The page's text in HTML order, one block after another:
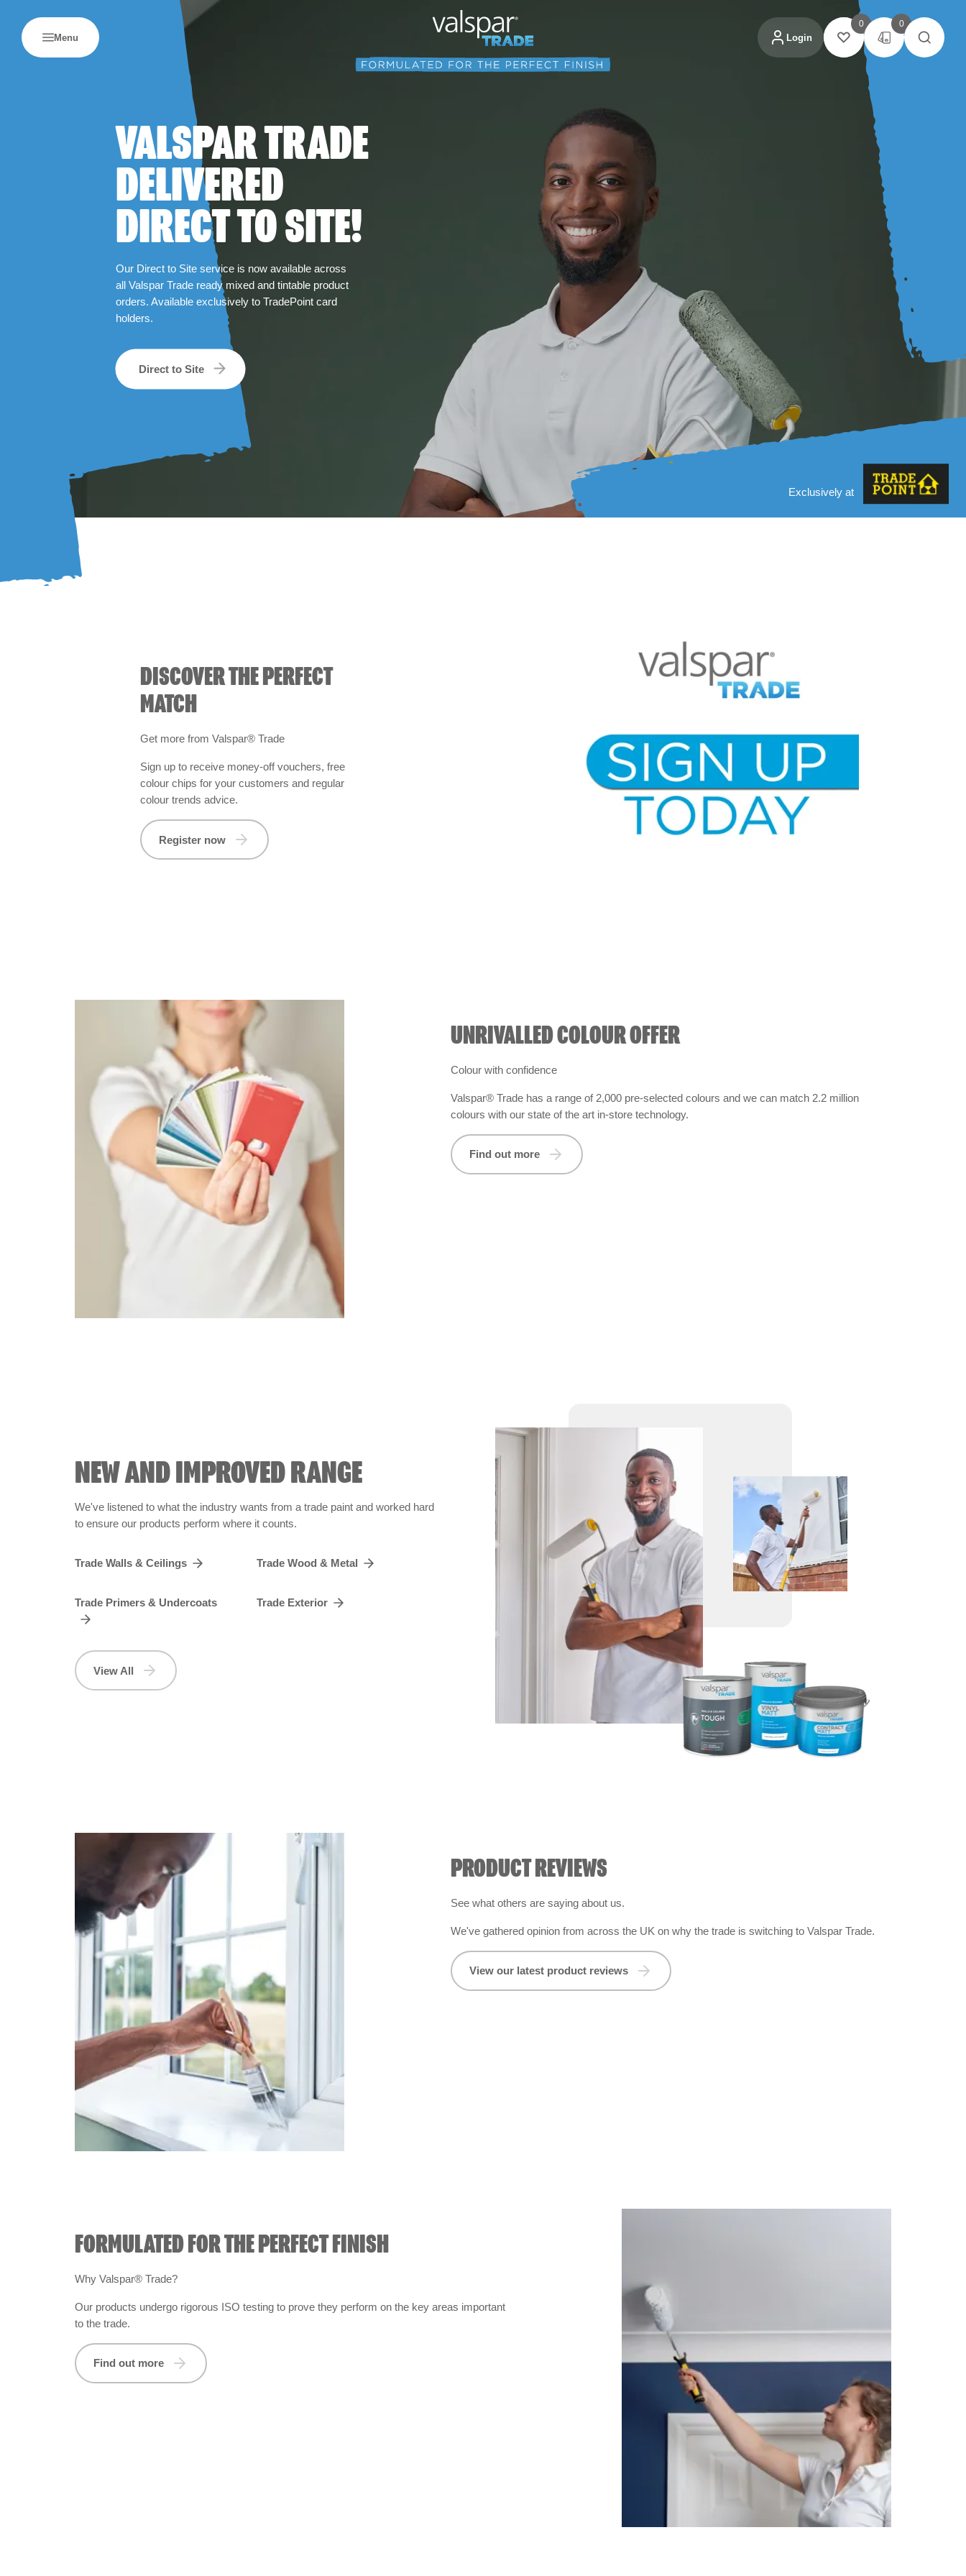
Menu Login
0 0
VALSPAR TRADE
DELIVERED
DIRECT TO SITE!
Our Direct to Site service is now available across
all Valspar Trade ready mixed and tintable product
orders. Available exclusively to TradePoint card
holders.
Direct to Site
Exclusively at
DISCOVER THE PERFECT
MATCH
Get more from Valspar® Trade
Sign up to receive money-off vouchers, free
colour chips for your customers and regular
colour trends advice.
Register now
UNRIVALLED COLOUR OFFER
Colour with confidence
Valspar® Trade has a range of 2,000 pre-selected colours and we can match 2.2 million
colours with our state of the art in-store technology.
Find out more
NEW AND IMPROVED RANGE
We've listened to what the industry wants from a trade paint and worked hard
to ensure our products perform where it counts.
Trade Walls & Ceilings Trade Wood & Metal
Trade Primers & Undercoats Trade Exterior
View All
PRODUCT REVIEWS
See what others are saying about us.
We've gathered opinion from across the UK on why the trade is switching to Valspar Trade.
View our latest product reviews
FORMULATED FOR THE PERFECT FINISH
Why Valspar® Trade?
Our products undergo rigorous ISO testing to prove they perform on the key areas important
to the trade.
Find out more